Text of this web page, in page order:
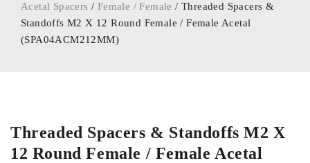
Acetal Spacers / Female / Female / Threaded Spacers &
Standoffs M2 X 12 Round Female / Female Acetal
(SPA04ACM212MM)
Threaded Spacers & Standoffs M2 X
12 Round Female / Female Acetal